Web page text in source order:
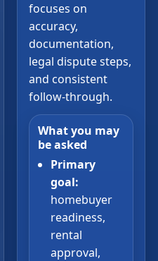
focuses on
accuracy,
documentation,
legal dispute steps,
and consistent
follow-through.
What you may
be asked
Primary
goal:
homebuyer
readiness,
rental
approval,